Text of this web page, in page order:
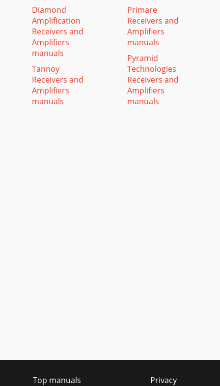
Diamond
Amplification
Receivers and
Amplifiers
manuals
Tannoy
Receivers and
Amplifiers
manuals
Primare
Receivers and
Amplifiers
manuals
Pyramid
Technologies
Receivers and
Amplifiers
manuals
Top manuals
Privacy